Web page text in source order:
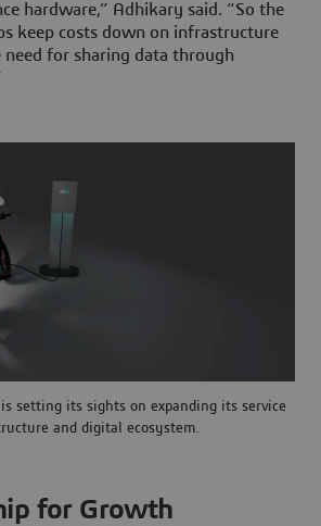
hardware,” Adhikary said. “So the
keep costs down on infrastructure
need for sharing data through
setting its sights on expanding its service
and digital ecosystem.
for Growth